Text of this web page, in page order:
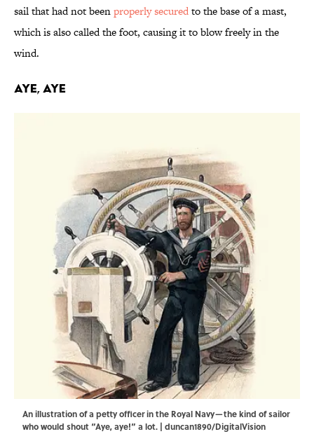
sail that had not beenproperly securedto the base of a mast,
which is also called the foot, causing it to blow freely in the
wind.
Aye, Aye
An illustration of a petty officer in the Royal Navy—the kind of sailor
who would shout “Aye, aye!” a lot. | duncan1890/DigitalVision